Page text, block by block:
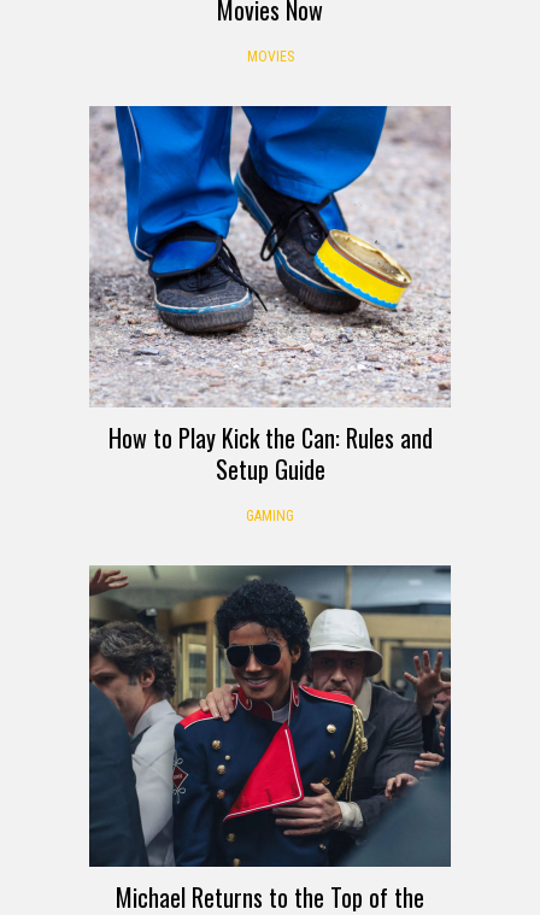
Movies Now
MOVIES
How to Play Kick the Can: Rules and
Setup Guide
GAMING
Michael Returns to the Top of the